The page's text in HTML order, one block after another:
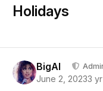
Holidays
BigAl
June 2, 20233 yr